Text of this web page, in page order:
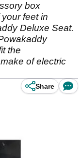
box
feet in
Deluxe Seat.
the
of electric
Share